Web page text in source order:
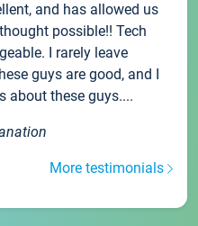
and has allowed us
possible!! Tech
I rarely leave
guys are good, and I
about these guys....
More testimonials